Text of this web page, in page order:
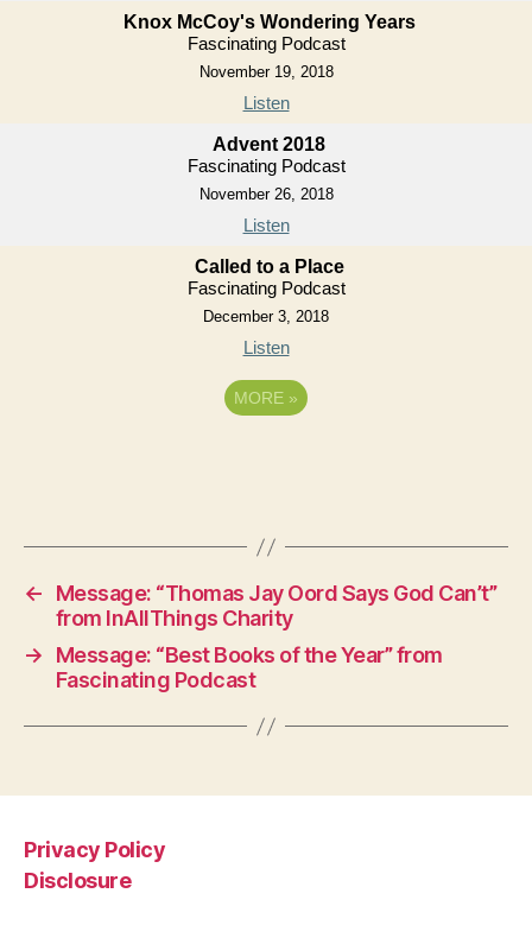
Knox McCoy's Wondering Years
Fascinating Podcast
November 19, 2018
Listen
Advent 2018
Fascinating Podcast
November 26, 2018
Listen
Called to a Place
Fascinating Podcast
December 3, 2018
Listen
MORE »
←
Message: “Thomas Jay Oord Says God Can’t”
from InAllThings Charity
→
Message: “Best Books of the Year” from
Fascinating Podcast
Privacy Policy
Disclosure